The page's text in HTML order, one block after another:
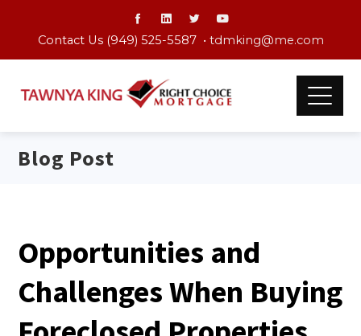
Contact Us (949) 525-5587 • tdmking@me.com
Blog Post
Opportunities and
Challenges When Buying